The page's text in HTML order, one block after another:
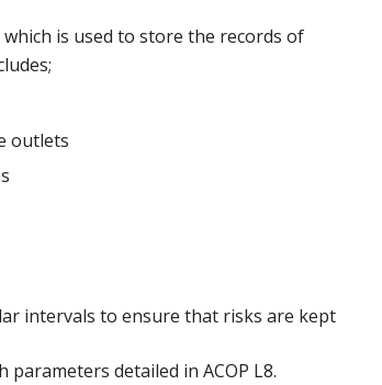
is used to store the records of
outlets
intervals to ensure that risks are kept
detailed in ACOP L8.